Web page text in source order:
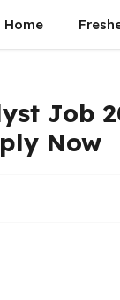
Home
Job
Now